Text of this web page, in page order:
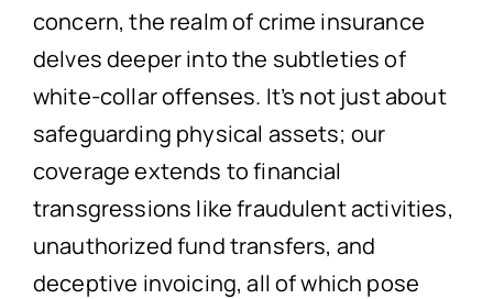
concern, the realm of crime insurance
delves deeper into the subtleties of
white-collar offenses. It’s not just about
safeguarding physical assets; our
coverage extends to financial
transgressions like fraudulent activities,
unauthorized fund transfers, and
deceptive invoicing, all of which pose